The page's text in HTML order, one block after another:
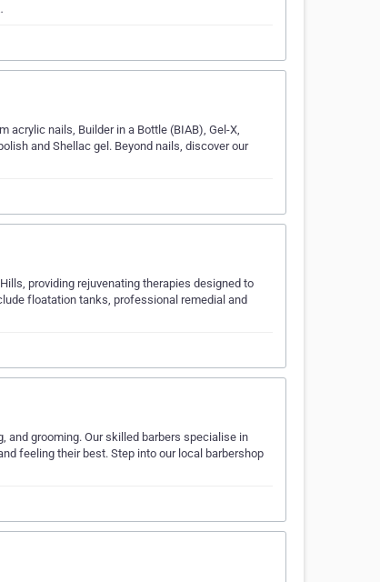
acrylic nails, Builder in a Bottle (BIAB), Gel-X,
and Shellac gel. Beyond nails, discover our
providing rejuvenating therapies designed to
floatation tanks, professional remedial and
and grooming. Our skilled barbers specialise in
feeling their best. Step into our local barbershop